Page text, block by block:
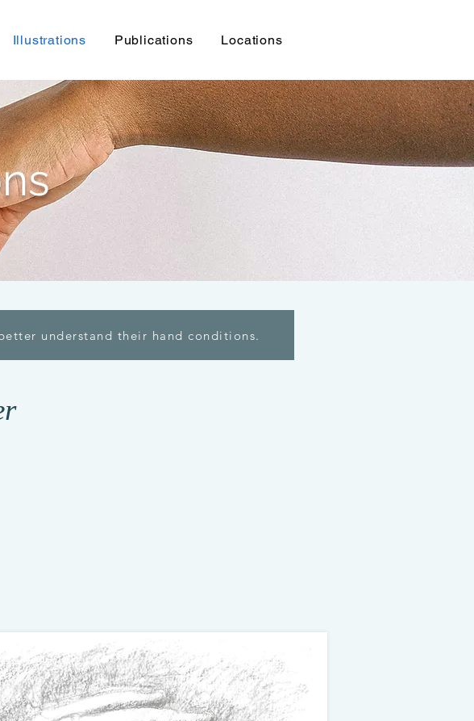
Illustrations Publications Locations
understand their hand conditions.